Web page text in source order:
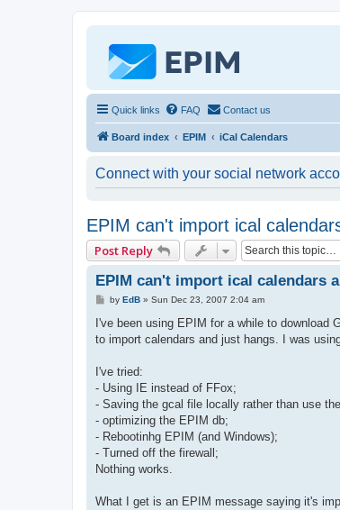
Quick links FAQ Contact us
Board index EPIM iCal Calendars
Connect with your social network
EPIM can't import ical
Post Reply
EPIM can't import ical calendars
P
s
by EdB» Sun Dec 23, 2007 2:04 am
I've been using EPIM for a while to
to import calendars and just hangs. I was
I've tried:
- Using IE instead of FFox;
- Saving the gcal file locally rather than use
- optimizing the EPIM db;
- Rebootinhg EPIM (and Windows);
- Turned off the firewall;
Nothing works.
What I get is an EPIM message saying it's